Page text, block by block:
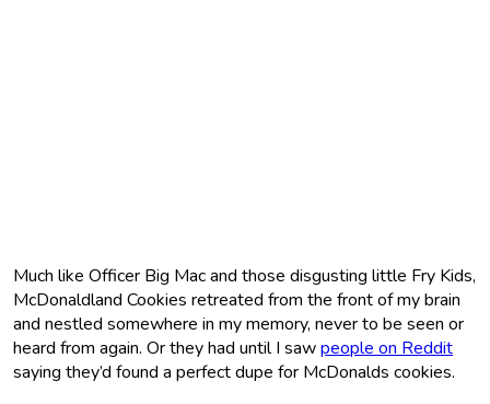
Much like Officer Big Mac and those disgusting little Fry Kids,
McDonaldland Cookies retreated from the front of my brain
and nestled somewhere in my memory, never to be seen or
heard from again. Or they had until I sawpeople on Reddit
saying they’d found a perfect dupe for McDonalds cookies.